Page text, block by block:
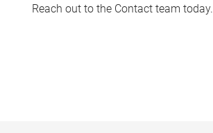
Reach out to the Contact team today.